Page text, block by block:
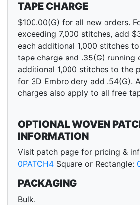
TAPE CHARGE
$100.00(G) for all new orders.
exceeding 7,000 stitches, add
each additional 1,000 stitches
tape charge and .35(G) running
additional 1,000 stitches to the
for 3D Embroidery add .54(G).
charges also apply to all free
OPTIONAL WOVEN
INFORMATION
Visit patch page for pricing &
0PATCH4 Square or Rectangle:
PACKAGING
Bulk.